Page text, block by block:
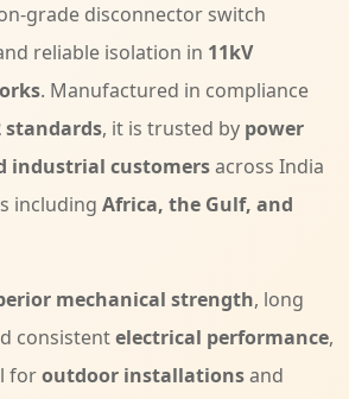
grade disconnector switch
reliable isolation in 11kV
. Manufactured in compliance
standards, it is trusted by power
industrial customersacross India
including Africa, the Gulf, and
mechanical strength, long
consistentelectrical performance,
foroutdoor installationsand